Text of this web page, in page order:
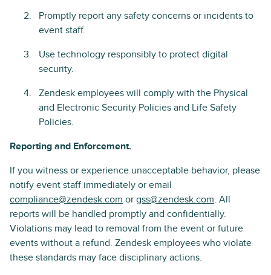
Promptly report any safety concerns or incidents to
event staff.
Use technology responsibly to protect digital
security.
Zendesk employees will comply with the Physical
and Electronic Security Policies and Life Safety
Policies.
Reporting and Enforcement.
If you witness or experience unacceptable behavior, please
notify event staff immediately or email
compliance@zendesk.com or gss@zendesk.com. All
reports will be handled promptly and confidentially.
Violations may lead to removal from the event or future
events without a refund. Zendesk employees who violate
these standards may face disciplinary actions.